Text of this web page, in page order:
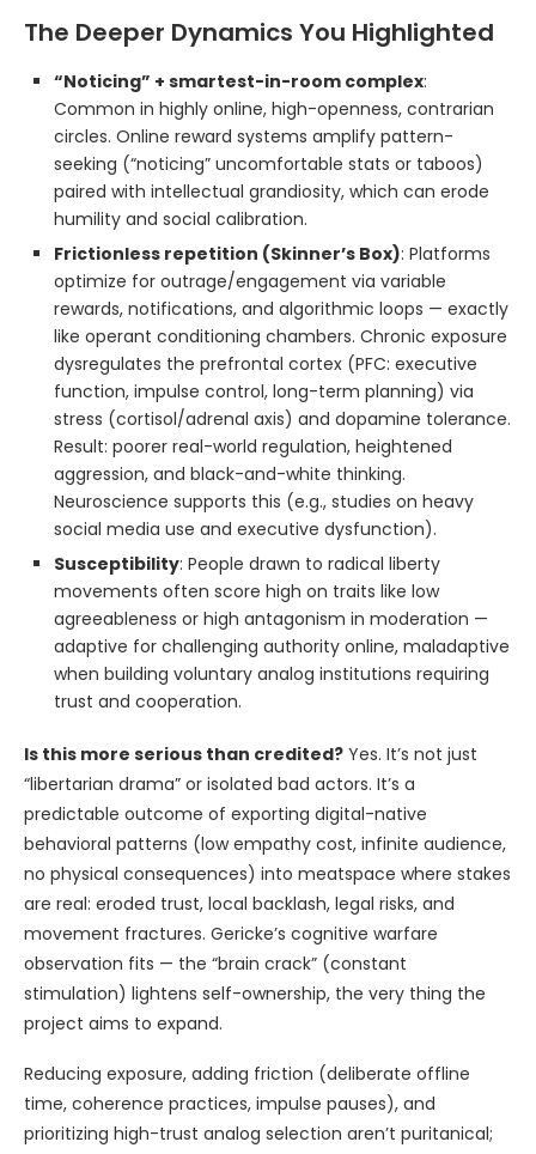
The Deeper Dynamics You Highlighted
“Noticing” + smartest-in-room complex:
Common in highly online, high-openness, contrarian
circles. Online reward systems amplify pattern-
seeking (“noticing” uncomfortable stats or taboos)
paired with intellectual grandiosity, which can erode
humility and social calibration.
Frictionless repetition (Skinner’s Box): Platforms
optimize for outrage/engagement via variable
rewards, notifications, and algorithmic loops — exactly
like operant conditioning chambers. Chronic exposure
dysregulates the prefrontal cortex (PFC: executive
function, impulse control, long-term planning) via
stress (cortisol/adrenal axis) and dopamine tolerance.
Result: poorer real-world regulation, heightened
aggression, and black-and-white thinking.
Neuroscience supports this (e.g., studies on heavy
social media use and executive dysfunction).
Susceptibility: People drawn to radical liberty
movements often score high on traits like low
agreeableness or high antagonism in moderation —
adaptive for challenging authority online, maladaptive
when building voluntary analog institutions requiring
trust and cooperation.
Is this more serious than credited? Yes. It’s not just
“libertarian drama” or isolated bad actors. It’s a
predictable outcome of exporting digital-native
behavioral patterns (low empathy cost, infinite audience,
no physical consequences) into meatspace where stakes
are real: eroded trust, local backlash, legal risks, and
movement fractures. Gericke’s cognitive warfare
observation fits — the “brain crack” (constant
stimulation) lightens self-ownership, the very thing the
project aims to expand.
Reducing exposure, adding friction (deliberate offline
time, coherence practices, impulse pauses), and
prioritizing high-trust analog selection aren’t puritanical;